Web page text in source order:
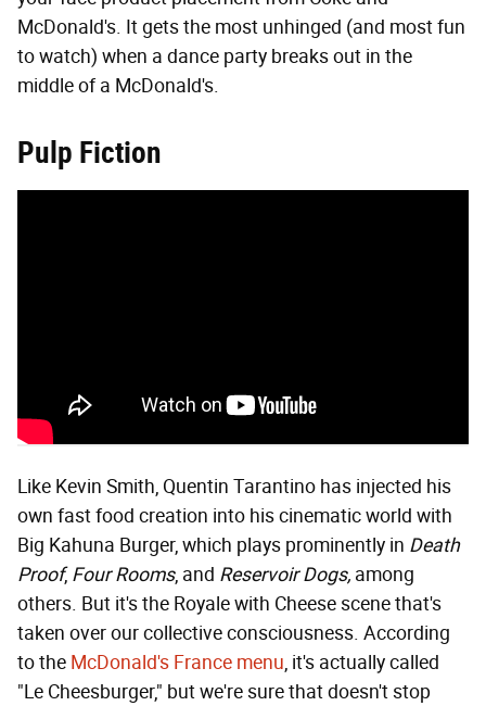
McDonald's. It gets the most unhinged (and most fun
to watch) when a dance party breaks out in the
middle of a McDonald's.
Pulp Fiction
Like Kevin Smith, Quentin Tarantino has injected his
own fast food creation into his cinematic world with
Big Kahuna Burger, which plays prominently in Death
Proof,Four Rooms, and Reservoir Dogs, among
others. But it's the Royale with Cheese scene that's
taken over our collective consciousness. According
to the McDonald's France menu, it's actually called
"Le Cheesburger," but we're sure that doesn't stop